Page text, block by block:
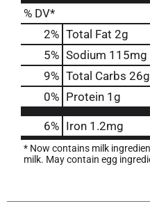
% DV*
2% Total Fat 2g
5% Sodium 115mg
9% Total Carbs 26g
0% Protein 1g
6% Iron 1.2mg
* Now contains milk
milk. May contain egg